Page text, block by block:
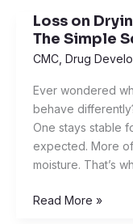
Loss on
The Simple
CMC Drug
Ever wondered
behave
One stays stable
expected. More
moisture. That’s
Loss
on
Drying
Moisture
Content:
The
Simple
Science
Dry
Read More »